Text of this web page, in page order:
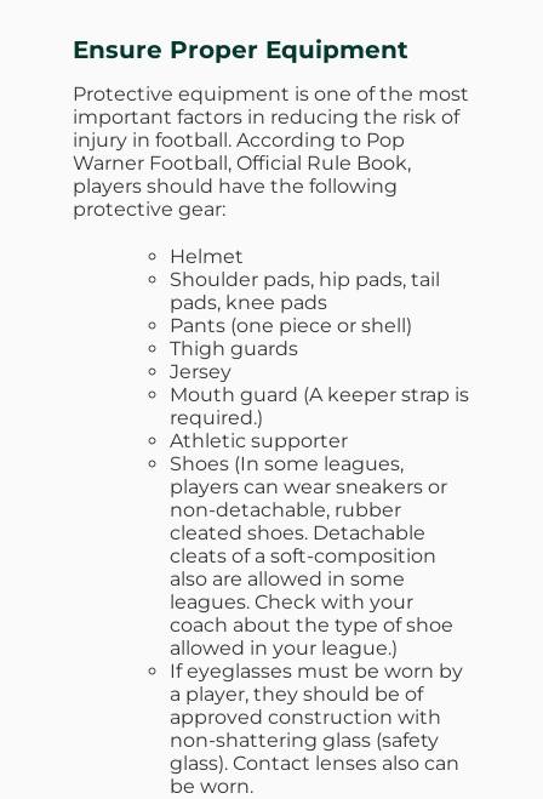
Ensure Proper Equipment
Protective equipment is one of the most
important factors in reducing the risk of
injury in football. According to Pop
Warner Football, Official Rule Book,
players should have the following
protective gear:
Helmet
Shoulder pads, hip pads, tail
pads, knee pads
Pants (one piece or shell)
Thigh guards
Jersey
Mouth guard (A keeper strap is
required.)
Athletic supporter
Shoes (In some leagues,
players can wear sneakers or
non-detachable, rubber
cleated shoes. Detachable
cleats of a soft-composition
also are allowed in some
leagues. Check with your
coach about the type of shoe
allowed in your league.)
If eyeglasses must be worn by
a player, they should be of
approved construction with
non-shattering glass (safety
glass). Contact lenses also can
be worn.